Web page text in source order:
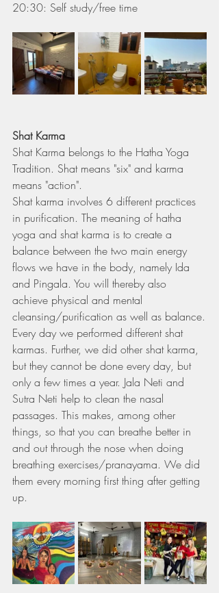
20:30: Self study/free time
Shat Karma
Shat Karma belongs to the Hatha Yoga
Tradition. Shat means "six" and karma
means "action".
Shat karma involves 6 different practices
in purification. The meaning of hatha
yoga and shat karma is to create a
balance between the two main energy
flows we have in the body, namely Ida
and Pingala. You will thereby also
achieve physical and mental
cleansing/purification as well as balance.
Every day we performed different shat
karmas. Further, we did other shat karma,
but they cannot be done every day, but
only a few times a year. Jala Neti and
Sutra Neti help to clean the nasal
passages. This makes, among other
things, so that you can breathe better in
and out through the nose when doing
breathing exercises/pranayama. We did
them every morning first thing after getting
up.